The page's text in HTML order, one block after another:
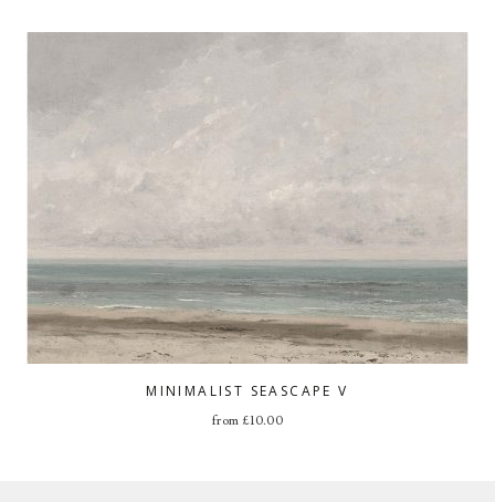
MINIMALIST SEASCAPE V
from £10.00